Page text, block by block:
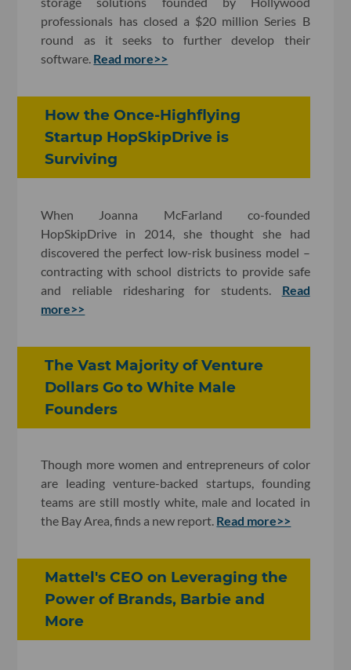
professionals has closed a $20 million Series B
round as it seeks to further develop their
software. Read more>>
How the Once-Highflying
Startup HopSkipDrive is
Surviving
When Joanna McFarland co-founded
HopSkipDrive in 2014, she thought she had
discovered the perfect low-risk business model –
contracting with school districts to provide safe
and reliable ridesharing for students. Read
more>>
The Vast Majority of Venture
Dollars Go to White Male
Founders
Though more women and entrepreneurs of color
are leading venture-backed startups, founding
teams are still mostly white, male and located in
the Bay Area, finds a new report. Read more>>
Mattel's CEO on Leveraging the
Power of Brands, Barbie and
More